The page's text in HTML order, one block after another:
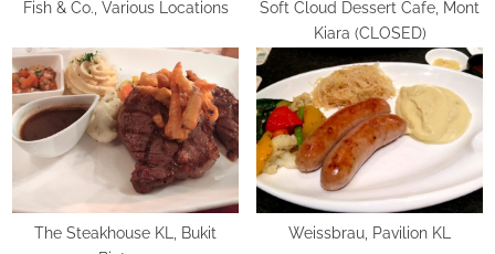
:
Fish & Co., Various Locations
Soft Cloud Dessert Cafe, Mont
Kiara (CLOSED)
The Steakhouse KL, Bukit
Weissbrau, Pavilion KL